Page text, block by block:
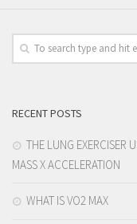
RECENT POSTS
THE LUNG EXERCISER
MASS X ACCELERATION
WHAT IS VO2 MAX